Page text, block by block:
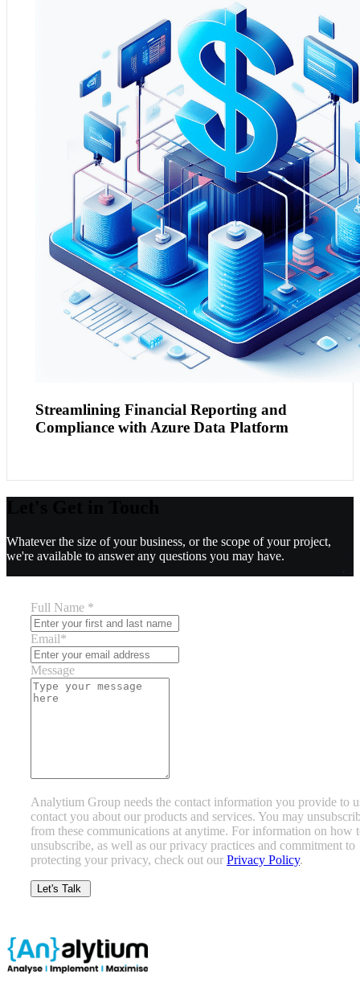
Streamlining Financial Reporting and
Compliance with Azure Data Platform
companies need robust systems for financial reporting
and compliance but often face challenges with data
consolidation and real-time analysis​​​​.
Practical Application:The Azure Data Platform offers
an ideal solution for streamlining financial reporting and
compliance. By integrating financial data sources into a
centralised platform, finance teams can achieve more
efficient data management, real-time financial reporting,
and advanced analytics capabilities. This integration
facilitates compliance with financial regulations and aids
in strategic financial planning, budgeting, and risk
management.
Whatever the size of your business, or the scope of your project,
we're available to answer any questions you may have.
Full Name *
Email*
Message
Analytium Group needs the contact information you provide to
contact you about our products and services. You may
from these communications at anytime. For information on how
unsubscribe, as well as our privacy practices and commitment to
protecting your privacy, check out our Privacy Policy.